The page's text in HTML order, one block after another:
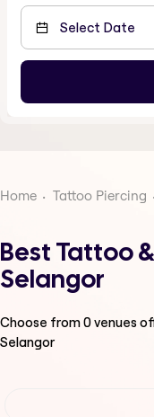
Home Tattoo Piercing
Best Tattoo
Selangor
Choose from0venues
Selangor